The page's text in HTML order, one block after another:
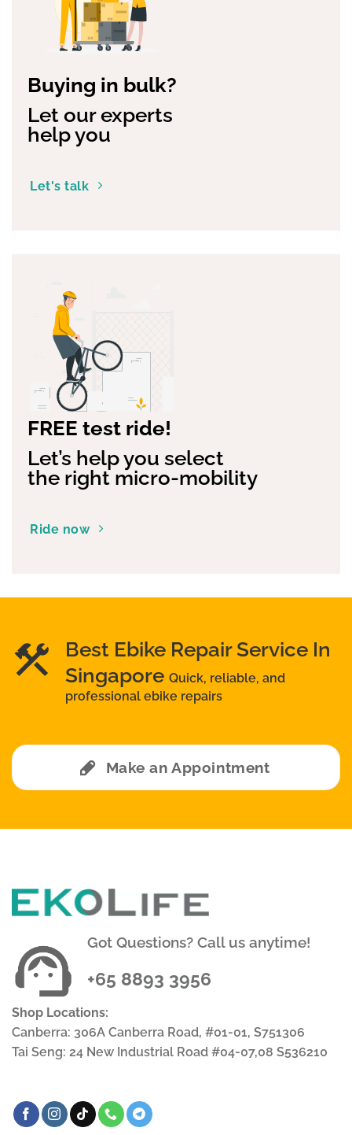
Buying in bulk?
Let our experts
help you
Let's talk
FREE test ride!
Let’s help you select
the right micro-mobility
Ride now
Best Ebike Repair Service In
Singapore Quick, reliable, and
professional ebike repairs
Make an Appointment
Got Questions? Call us anytime!
+65 8893 3956
Shop Locations:
Canberra: 306A Canberra Road, #01-01, S751306
Tai Seng: 24 New Industrial Road #04-07,08 S536210